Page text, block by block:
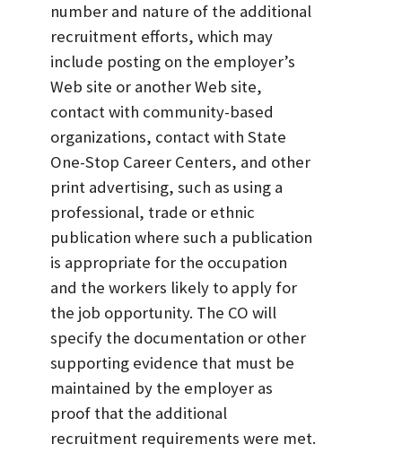
number and nature of the additional
recruitment efforts, which may
include posting on the employer’s
Web site or another Web site,
contact with community-based
organizations, contact with State
One-Stop Career Centers, and other
print advertising, such as using a
professional, trade or ethnic
publication where such a publication
is appropriate for the occupation
and the workers likely to apply for
the job opportunity. The CO will
specify the documentation or other
supporting evidence that must be
maintained by the employer as
proof that the additional
recruitment requirements were met.